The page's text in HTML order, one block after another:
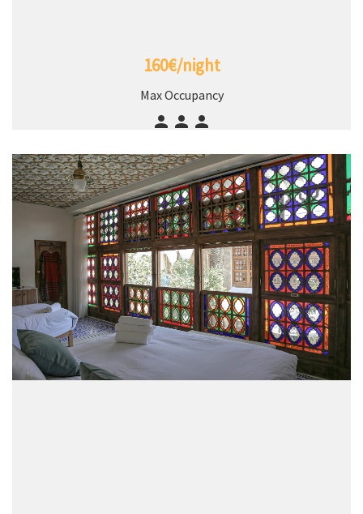
160€/night
Max Occupancy